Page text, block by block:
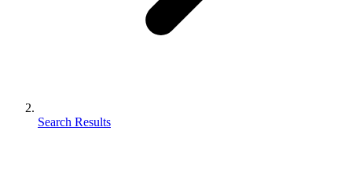
Search Results